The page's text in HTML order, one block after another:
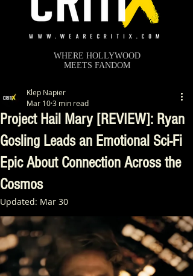
WHERE HOLLYWOOD
MEETS FANDOM
Project Hail Mary [REVIEW]: Ryan
Gosling Leads an Emotional Sci-Fi
Epic About Connection Across the
Cosmos
Klep Napier
Mar 103 min read
Updated: Mar 30